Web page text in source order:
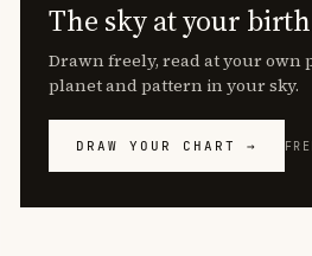
The sky at your
Drawn freely, read at your own
planet and pattern in your sky.
DRAW YOUR CHART →